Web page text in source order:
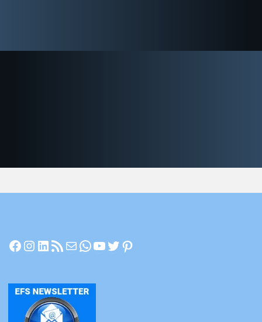
Facebook
Instagram
LinkedIn
RSS Feed
MailWhatsApp
YouTube
Twitter
Pinterest